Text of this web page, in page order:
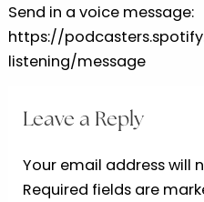
Send in a voice message:
https://
listening/message
Leave a Reply
Your email address will
Required fields are